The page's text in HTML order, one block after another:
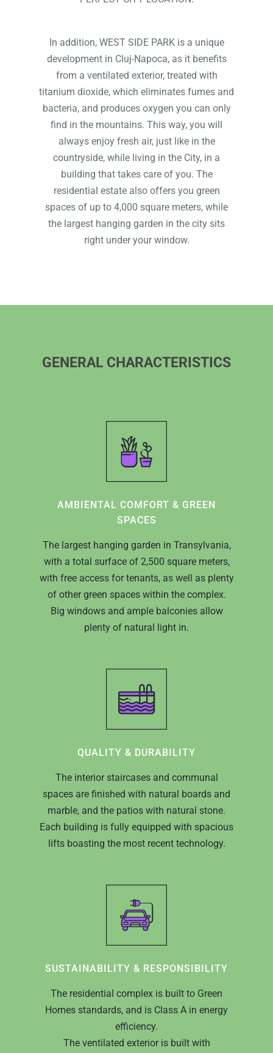
In addition, WEST SIDE PARK is a unique
development in Cluj-Napoca, as it benefits
from a ventilated exterior, treated with
titanium dioxide, which eliminates fumes and
bacteria, and produces oxygen you can only
find in the mountains. This way, you will
always enjoy fresh air, just like in the
countryside, while living in the City, in a
building that takes care of you. The
residential estate also offers you green
spaces of up to 4,000 square meters, while
the largest hanging garden in the city sits
right under your window.
GENERAL CHARACTERISTICS
AMBIENTAL COMFORT & GREEN
SPACES
The largest hanging garden in Transylvania,
with a total surface of 2,500 square meters,
with free access for tenants, as well as plenty
of other green spaces within the complex.
Big windows and ample balconies allow
plenty of natural light in.
QUALITY & DURABILITY
The interior staircases and communal
spaces are finished with natural boards and
marble, and the patios with natural stone.
Each building is fully equipped with spacious
lifts boasting the most recent technology.
SUSTAINABILITY & RESPONSIBILITY
The residential complex is built to Green
Homes standards, and is Class A in energy
efficiency.
The ventilated exterior is built with